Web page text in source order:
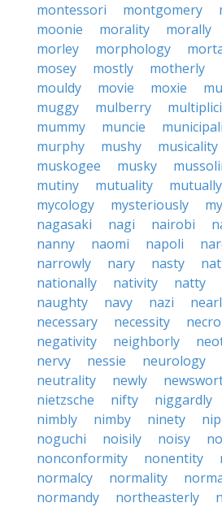
montessori
montgomery
moonie
morality morally
morley
morphology
mosey
mostly motherly
mouldy
movie moxie
muggy
mulberry
mummy
muncie
murphy
mushy musicality
muskogee
musky
mutiny
mutuality mutually
mycology
mysteriously
nagasaki
nagi nairobi
nanny
naomi napoli
narrowly
nary nasty
nationally
nativity natty
naughty
navy nazi
necessary
necessity
negativity
neighborly
nervy
nessie neurology
neutrality
newly
nietzsche
nifty niggardly
nimbly
nimby ninety
noguchi
noisily noisy
nonconformity
nonentity
normalcy
normality
normandy
northeasterly